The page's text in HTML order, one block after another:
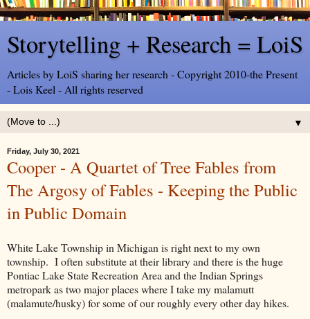
Storytelling + Research = LoiS
Articles by LoiS sharing her research - Copyright 2010-the Present
- Lois Keel - All rights reserved
▼
Friday, July 30, 2021
Cooper - A Quartet of Tree Fables from
The Argosy of Fables - Keeping the Public
in Public Domain
White Lake Township in Michigan is right next to my own
township. I often substitute at their library and there is the huge
Pontiac Lake State Recreation Area and the Indian Springs
metropark as two major places where I take my malamutt
(malamute/husky) for some of our roughly every other day hikes.